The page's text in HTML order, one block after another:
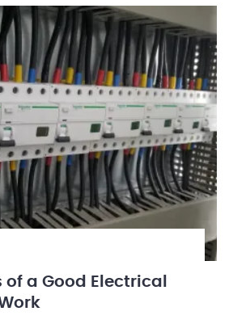
of a Good Electrical